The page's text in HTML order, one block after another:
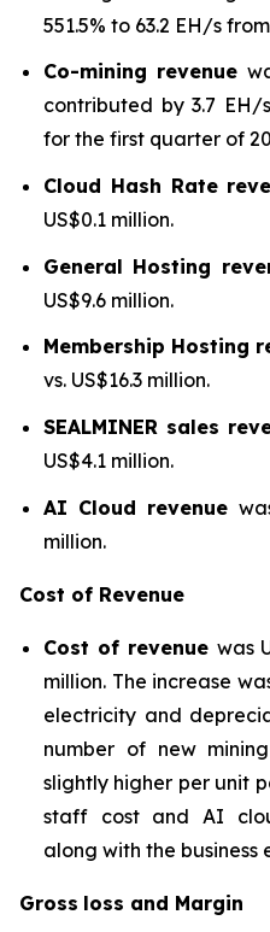
551.5% to 63.2 EH/s
Co-mining revenue
contributed by 3.7
for the first quarter of
Cloud Hash Rate
US$0.1 million.
General Hosting
US$9.6 million.
Membership Hosting
vs. US$16.3 million.
SEALMINER sales
US$4.1 million.
AI Cloud revenue
million.
Cost of Revenue
Cost of revenue was
million. The increase
electricity and
number of new
slightly higher per unit
staff cost and AI
along with the business
Gross loss and Margin